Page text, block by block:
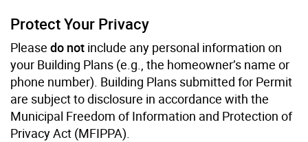
Protect Your Privacy
Please do not include any personal information on
your Building Plans (e.g., the homeowner’s name or
phone number). Building Plans submitted for Permit
are subject to disclosure in accordance with the
Municipal Freedom of Information and Protection of
Privacy Act (MFIPPA).